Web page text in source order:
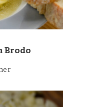
Brodo